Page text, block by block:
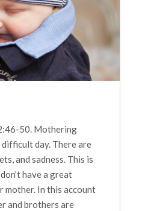
50. Mothering
difficult day. There are
and sadness. This is
have a great
mother. In this account
and brothers are